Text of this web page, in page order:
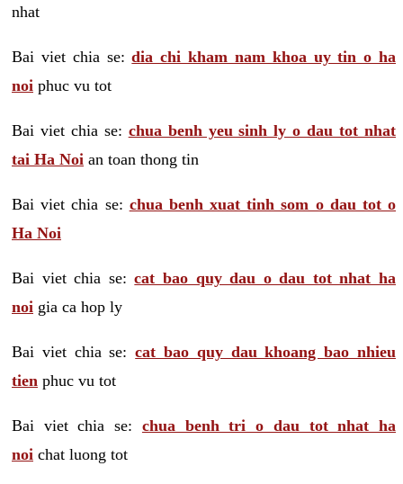
nhat
Bai viet chia se:dia chi kham nam khoa uy tin o ha
noi phuc vu tot
Bai viet chia se: chua benh yeu sinh ly o dau tot nhat
tai Ha Noi an toan thong tin
Bai viet chia se: chua benh xuat tinh som o dau tot o
Ha Noi
Bai viet chia se:cat bao quy dau o dau tot nhat ha
noi gia ca hop ly
Bai viet chia se:cat bao quy dau khoang bao nhieu
tien phuc vu tot
Bai viet chia se: chua benh tri o dau tot nhat ha
noi chat luong tot